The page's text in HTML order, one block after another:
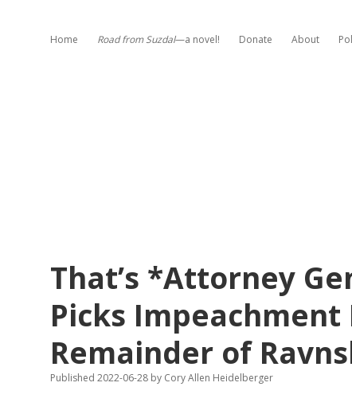
Home Road from Suzdal—a novel! Donate About
That’s *Attorney
Picks
Remainder of
Published 2022-06-28 by Cory Allen Heidelberger